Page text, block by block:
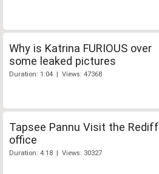
Why is Katrina FURIOUS over
some leaked pictures
Duration: 1:04 | Views: 47368
Tapsee Pannu Visit the Rediff
office
Duration: 4:18 | Views: 30327